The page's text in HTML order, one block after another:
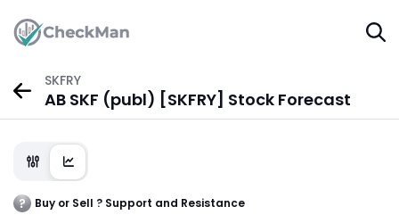
SKFRY
AB SKF (publ) [SKFRY] Stock Forecast
Buy or Sell ? Support and Resistance